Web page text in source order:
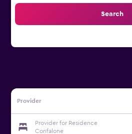
Search
Provider
Provider for Residence
Confalone